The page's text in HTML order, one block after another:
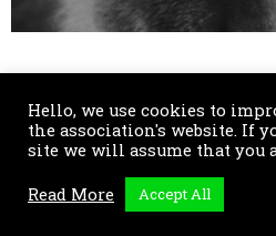
SENS SOLIDAIRE Maison des
Annemasse. Antenne Suisse : 14
Hello, we use cookies to
the association's website. If
site we will assume that you
Read More Accept All